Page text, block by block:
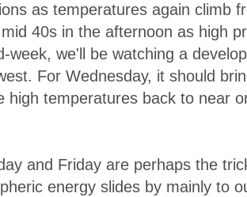
as temperatures again climb
40s in the afternoon as high
week, we'll be watching a
For Wednesday, it should
high temperatures back to near
and Friday are perhaps the
energy slides by mainly to